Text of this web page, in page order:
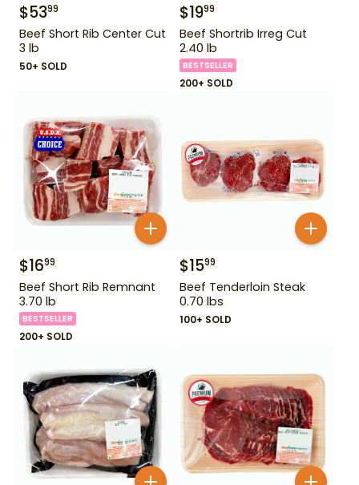
$5399
Beef Short Rib Center Cut
3 lb
50+ SOLD
$1999
Beef Shortrib Irreg Cut
2.40 lb
BESTSELLER
200+ SOLD
$1699
Beef Short Rib Remnant
3.70 lb
BESTSELLER
200+ SOLD
$1599
Beef Tenderloin Steak
0.70 lbs
100+ SOLD